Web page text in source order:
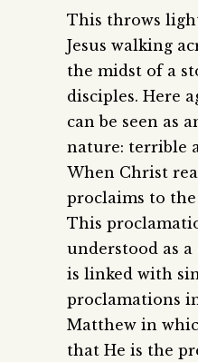
This throws
Jesus walking
the midst of a
disciples. Here
can be seen as
nature: terrible
When Christ
proclaims to the
This
understood as
is linked with
proclamations
Matthew in
that He is the